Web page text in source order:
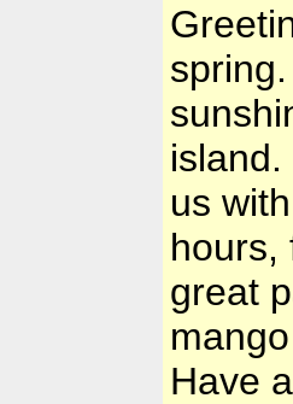
us
hours,
great
Have